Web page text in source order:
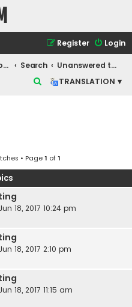
Login
Register
Discussion Forum Search
Unanswered topics
TRANSLATION ▾
h
• Page1 of1
18, 2017 10:24 pm
18, 2017 2:10 pm
18, 2017 11:15 am